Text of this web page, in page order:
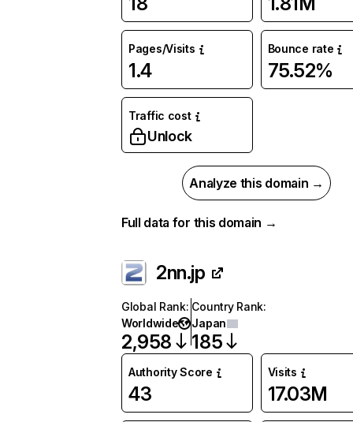
Pages/Visits
1.4
Bounce rate
75.52%
Traffic cost
Unlock
Analyze this domain →
Full data for this domain →
2nn.jp
Global Rank:
Worldwide
2,958
Country Rank:
Japan
185
Authority Score
43
Visits
17.03M